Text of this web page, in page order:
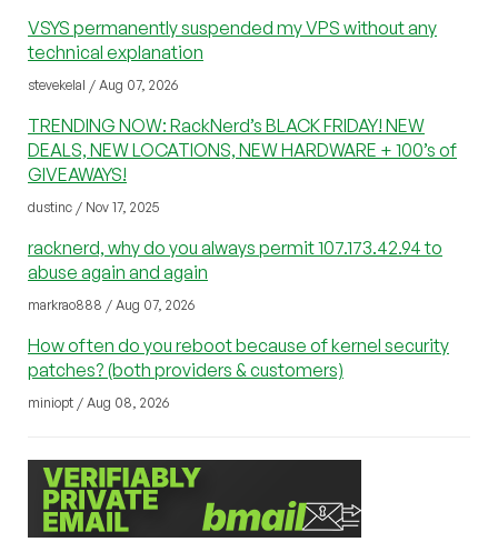
VSYS permanently suspended my VPS without any
technical explanation
stevekelal / Aug 07, 2026
TRENDING NOW: RackNerd’s BLACK FRIDAY! NEW
DEALS, NEW LOCATIONS, NEW HARDWARE + 100’s of
GIVEAWAYS!
dustinc / Nov 17, 2025
racknerd, why do you always permit 107.173.42.94 to
abuse again and again
markrao888 / Aug 07, 2026
How often do you reboot because of kernel security
patches? (both providers & customers)
miniopt / Aug 08, 2026